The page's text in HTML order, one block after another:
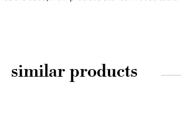
similar products